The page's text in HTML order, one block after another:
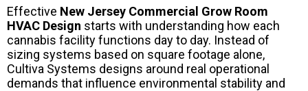
Effective New Jersey Commercial Grow Room
HVAC Design starts with understanding how each
cannabis facility functions day to day. Instead of
sizing systems based on square footage alone,
Cultiva Systems designs around real operational
demands that influence environmental stability and